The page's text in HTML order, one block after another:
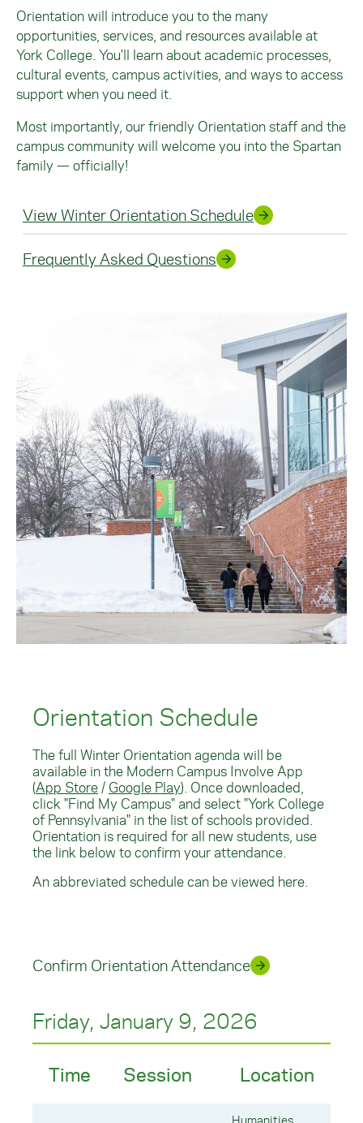
Orientation will introduce you to the many
opportunities, services, and resources available at
York College. You'll learn about academic processes,
cultural events, campus activities, and ways to access
support when you need it.
Most importantly, our friendly Orientation staff and the
campus community will welcome you into the Spartan
family — officially!
View Winter Orientation Schedule
Frequently Asked Questions
Orientation Schedule
The full Winter Orientation agenda will be
available in the Modern Campus Involve App
(App Store/ Google Play). Once downloaded,
click "Find My Campus" and select "York College
of Pennsylvania" in the list of schools provided.
Orientation is required for all new students, use
the link below to confirm your attendance.
An abbreviated schedule can be viewed here.
Confirm Orientation Attendance
Friday, January 9, 2026
Time Session Location
Humanities